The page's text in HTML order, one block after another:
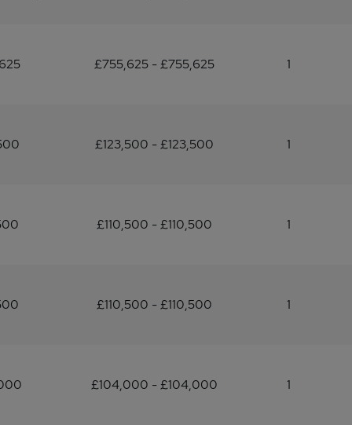
£755,625 - £755,625 1
£123,500 - £123,500 1
£110,500 - £110,500 1
£110,500 - £110,500 1
£104,000 - £104,000 1